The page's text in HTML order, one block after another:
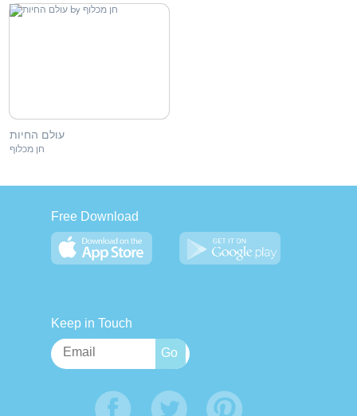
עולם החיות
חן מכלוף
Free Download
Keep in Touch